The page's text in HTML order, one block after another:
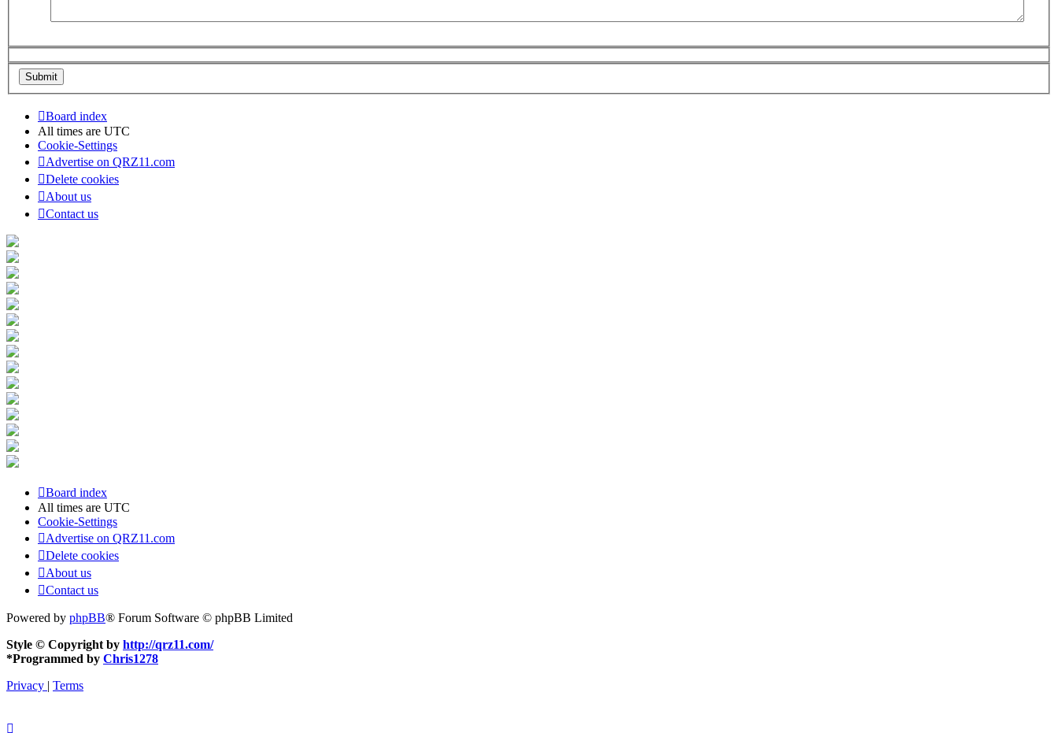
Board index
All times are UTC
Cookie-Settings
Advertise on QRZ11.com
Delete cookies
About us
Contact us
Board index
All times are UTC
Cookie-Settings
Advertise on QRZ11.com
Delete cookies
About us
Contact us
Powered by phpBB® Forum Software © phpBB Limited
Style © Copyright by http://qrz11.com/
*Programmed by Chris1278
Privacy | Terms